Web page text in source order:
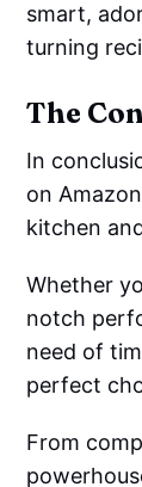
smart,
turning
The
In
on
kitchen
Whether
notch
need of
perfect
From